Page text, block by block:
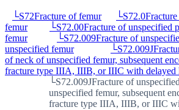
└S72Fracture of femur └S72.0
femur
└S72.00Fracture of unspecified
femur
└S72.009Fracture of
unspecified femur
└S72.009J
of neck of unspecified femur, subsequent
fracture type IIIA, IIIB, or IIIC with delayed
└S72.009JFracture of
unspecified femur, subsequent
fracture type IIIA, IIIB, or IIIC